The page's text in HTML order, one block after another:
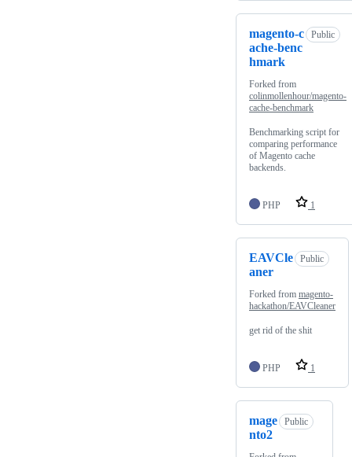
magento-c
ache-benc
hmark
Public
Forked from
colinmollenhour/magento-
cache-benchmark
Benchmarking script for
comparing performance
of Magento cache
backends.
PHP 1
EAVCle
aner
Public
Forked from magento-
hackathon/EAVCleaner
get rid of the shit
PHP 1
mage
nto2
Public